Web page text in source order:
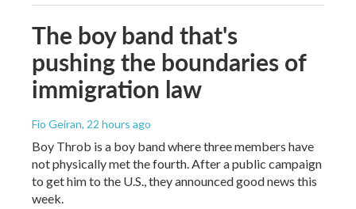
The boy band that's
pushing the boundaries of
immigration law
Fio Geiran, 22 hours ago
Boy Throb is a boy band where three members have
not physically met the fourth. After a public campaign
to get him to the U.S., they announced good news this
week.